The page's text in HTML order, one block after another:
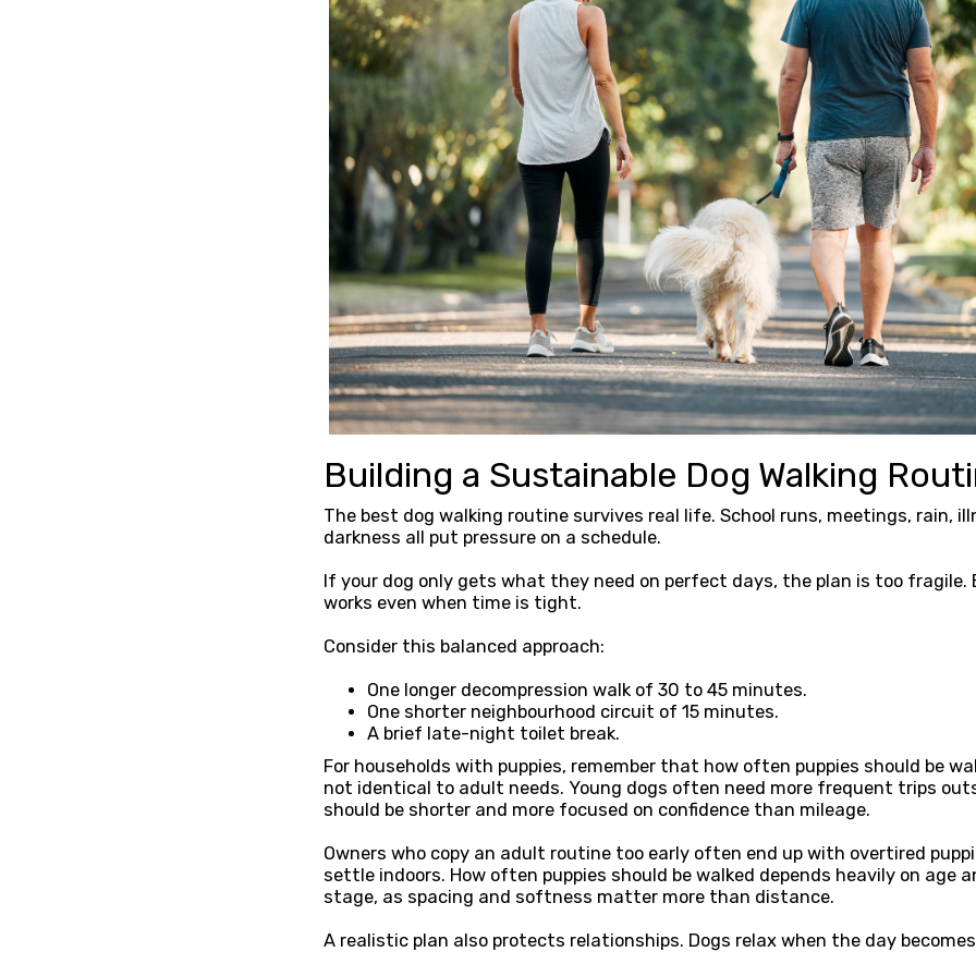
Building a Sustainable Dog Walking
The best dog walking routine survives real life. School runs, meetings, rain,
darkness all put pressure on a schedule.
If your dog only gets what they need on perfect days, the plan is too fragile.
works even when time is tight.
Consider this balanced approach:
One longer decompression walk of 30 to 45 minutes.
One shorter neighbourhood circuit of 15 minutes.
A brief late-night toilet break.
For households with puppies, remember that how often puppies should be
not identical to adult needs. Young dogs often need more frequent trips
should be shorter and more focused on confidence than mileage.
Owners who copy an adult routine too early often end up with overtired
settle indoors. How often puppies should be walked depends heavily on age
stage, as spacing and softness matter more than distance.
A realistic plan also protects relationships. Dogs relax when the day